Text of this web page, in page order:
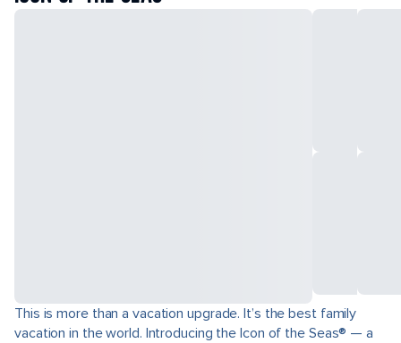
This is more than a vacation upgrade. It’s the best family
vacation in the world. Introducing the Icon of the Seas® — a